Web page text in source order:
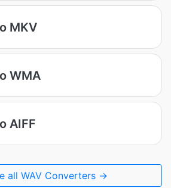
MKV
WMA
AIFF
all WAV Converters →